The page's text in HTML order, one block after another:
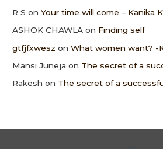
R S onYour time will come – Kanika
ASHOK CHAWLA on Finding self
gtfjfxwesz onWhat women want? -
Mansi Juneja on The secret of a
Rakesh on The secret of a